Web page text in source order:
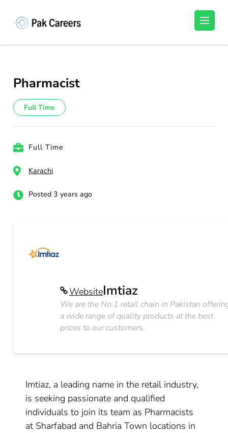
(Press
Unlock Your Potential, Find Your carrer in
Pharmacist
Full Time
Full Time
Karachi
Posted 3 years ago
WebsiteImtiaz
We are the No.1 retail chain in Pakistan
a wide range of quality products at the best
prices to our customers.
Imtiaz, a leading name in the retail industry,
is seeking passionate and qualified
individuals to join its team as Pharmacists
at Sharfabad and Bahria Town locations in